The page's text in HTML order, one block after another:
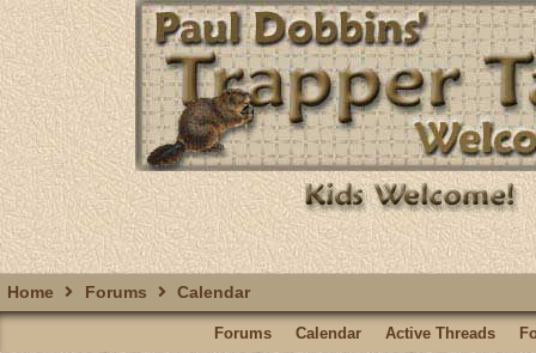
Home Forums Calendar
Forums Calendar Active Threads